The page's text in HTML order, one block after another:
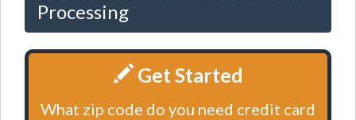
Processing
Get Started
What zip code do you need credit card